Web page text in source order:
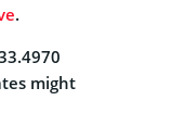
.
might